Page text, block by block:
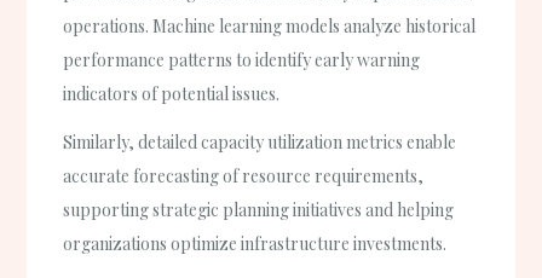
operations. Machine learning models analyze historical
performance patterns to identify early warning
indicators of potential issues.
Similarly, detailed capacity utilization metrics enable
accurate forecasting of resource requirements,
supporting strategic planning initiatives and helping
organizations optimize infrastructure investments.